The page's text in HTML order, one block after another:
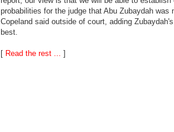
probabilities for the judge that Abu Zubaydah was
Copeland said outside of court, adding
best.
[ Read the rest ... ]